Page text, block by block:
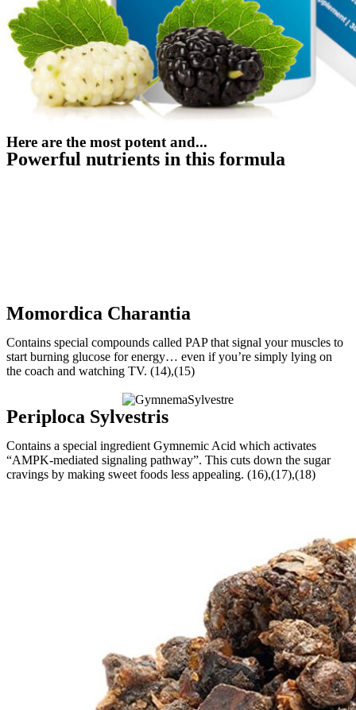
Here are the most potent and...
Powerful nutrients in this formula
Momordica Charantia
Contains special compounds called PAP that signal your muscles to
start burning glucose for energy… even if you’re simply lying on
the coach and watching TV. (14),(15)
Periploca Sylvestris
Contains a special ingredient Gymnemic Acid which activates
“AMPK-mediated signaling pathway”. This cuts down the sugar
cravings by making sweet foods less appealing. (16),(17),(18)